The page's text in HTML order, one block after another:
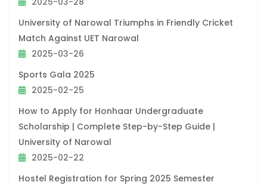
University of Narowal Triumphs in Friendly Cricket
Match Against UET Narowal
2025-03-26
Sports Gala 2025
2025-02-25
How to Apply for Honhaar Undergraduate
Scholarship | Complete Step-by-Step Guide |
University of Narowal
2025-02-22
Hostel Registration for Spring 2025 Semester